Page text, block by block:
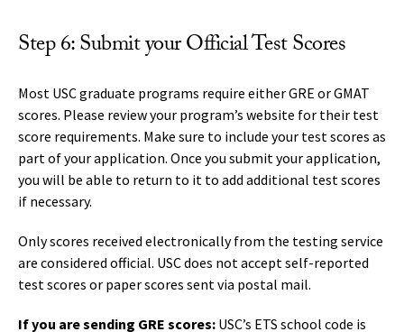
Step 6: Submit your Official Test Scores
Most USC graduate programs require either GRE or GMAT
scores. Please review your program’s website for their test
score requirements. Make sure to include your test scores as
part of your application. Once you submit your application,
you will be able to return to it to add additional test scores
if necessary.
Only scores received electronically from the testing service
are considered official. USC does not accept self-reported
test scores or paper scores sent via postal mail.
If you are sending GRE scores: USC’s ETS school code is